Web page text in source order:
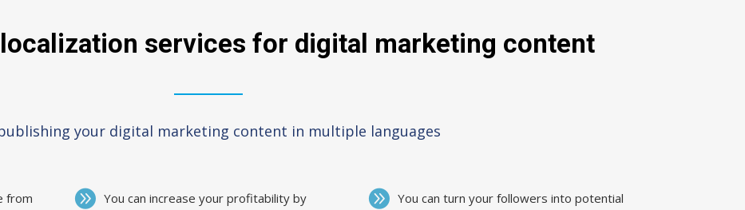
services for digital marketing content
your digital marketing content in multiple languages
from
You can increase your profitability by
You can turn your followers into potential